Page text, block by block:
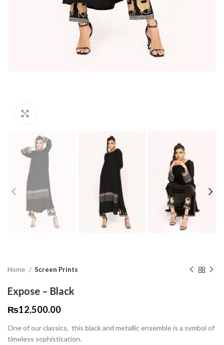
Home Screen Prints
Expose – Black
₨12,500.00
One of our classics, this black and metallic ensemble is a symbol of
timeless sophistication.